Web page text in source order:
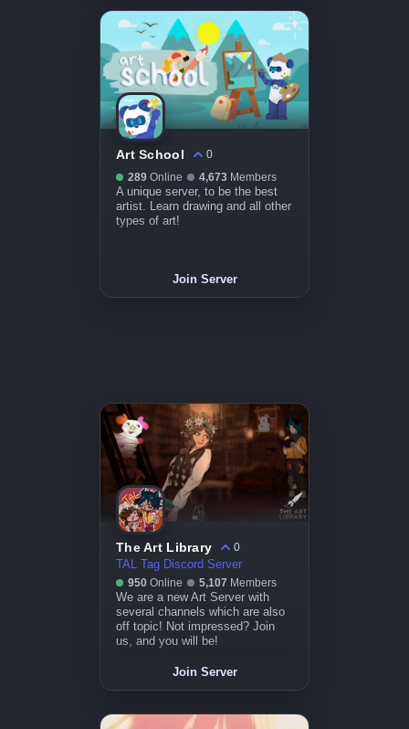
Art School
0
289 Online 4,673 Members
A unique server, to be the best
artist. Learn drawing and all other
types of art!
Join Server
The Art Library
0
TAL Tag Discord Server
950 Online 5,107 Members
We are a new Art Server with
several channels which are also
off topic! Not impressed? Join
us, and you will be!
Join Server